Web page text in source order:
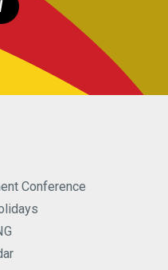
Conference